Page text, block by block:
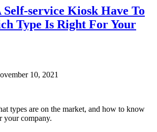
Self-service Kiosk Have To
Type Is Right For Your
10, 2021
types are on the market, and how to know
your company.